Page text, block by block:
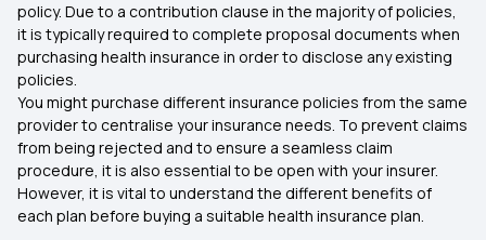
policy. Due to a contribution clause in the majority of policies,
it is typically required to complete proposal documents when
purchasing health insurance in order to disclose any existing
policies.
You might purchase different insurance policies from the same
provider to centralise your insurance needs. To prevent claims
from being rejected and to ensure a seamless claim
procedure, it is also essential to be open with your insurer.
However, it is vital to understand the different benefits of
each plan before buying a suitable health insurance plan.